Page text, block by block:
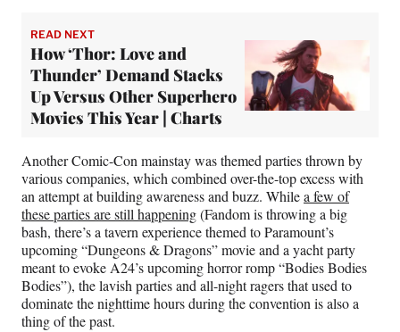
READ NEXT
How ‘Thor: Love and
Thunder’ Demand Stacks
Up Versus Other Superhero
Movies This Year | Charts
Another Comic-Con mainstay was themed parties thrown by
various companies, which combined over-the-top excess with
an attempt at building awareness and buzz. Whilea few of
these parties are still happening(Fandom is throwing a big
bash, there’s a tavern experience themed to Paramount’s
upcoming “Dungeons & Dragons” movie and a yacht party
meant to evoke A24’s upcoming horror romp “Bodies Bodies
Bodies”), the lavish parties and all-night ragers that used to
dominate the nighttime hours during the convention is also a
thing of the past.